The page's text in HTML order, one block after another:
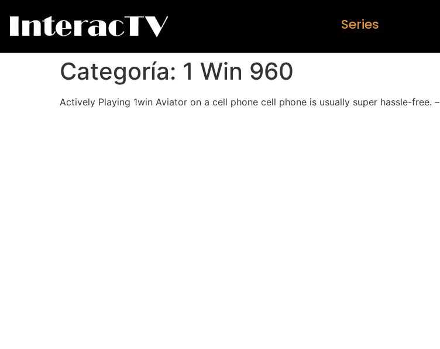
Series
Categoría: 1 Win 960
Actively Playing 1win Aviator on a cell phone cell phone is usually super hassle-free. –